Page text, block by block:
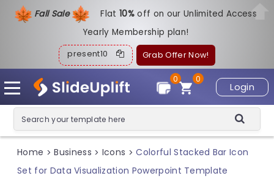
Fall Sale Flat10%off on our Unlimited Access
Yearly Membership plan!
present10 Grab Offer Now!
Login
0
0
Home > Business > Icons > Colorful Stacked Bar Icon
Set for Data Visualization Powerpoint Template